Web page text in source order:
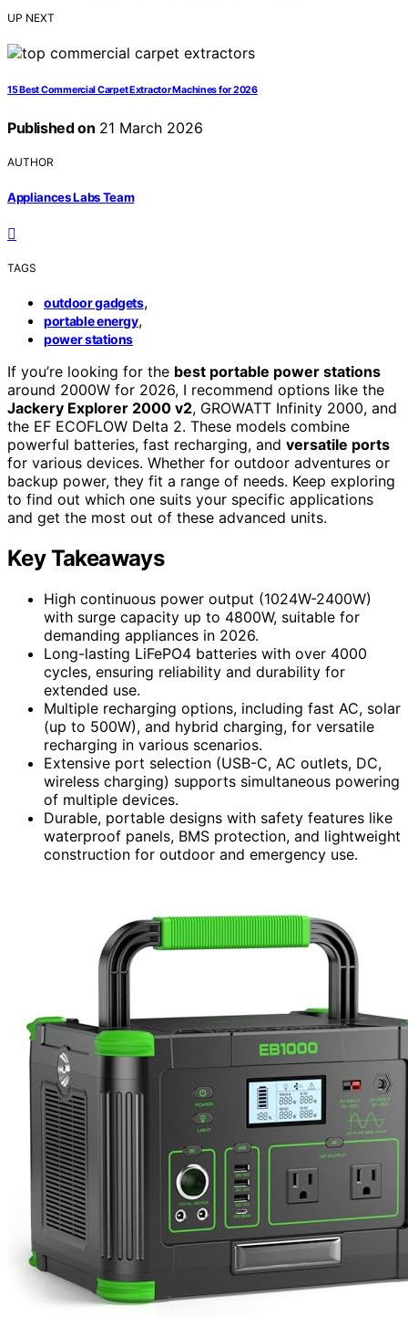
UP NEXT
15 Best Commercial Carpet Extractor Machines for 2026
Published on 21 March 2026
AUTHOR
Appliances Labs Team
TAGS
outdoor gadgets,
portable energy,
power stations
If you’re looking for the best portable power stations
around 2000W for 2026, I recommend options like the
Jackery Explorer 2000 v2, GROWATT Infinity 2000, and
the EF ECOFLOW Delta 2. These models combine
powerful batteries, fast recharging, and versatile ports
for various devices. Whether for outdoor adventures or
backup power, they fit a range of needs. Keep exploring
to find out which one suits your specific applications
and get the most out of these advanced units.
Key Takeaways
High continuous power output (1024W-2400W)
with surge capacity up to 4800W, suitable for
demanding appliances in 2026.
Long-lasting LiFePO4 batteries with over 4000
cycles, ensuring reliability and durability for
extended use.
Multiple recharging options, including fast AC, solar
(up to 500W), and hybrid charging, for versatile
recharging in various scenarios.
Extensive port selection (USB-C, AC outlets, DC,
wireless charging) supports simultaneous powering
of multiple devices.
Durable, portable designs with safety features like
waterproof panels, BMS protection, and lightweight
construction for outdoor and emergency use.